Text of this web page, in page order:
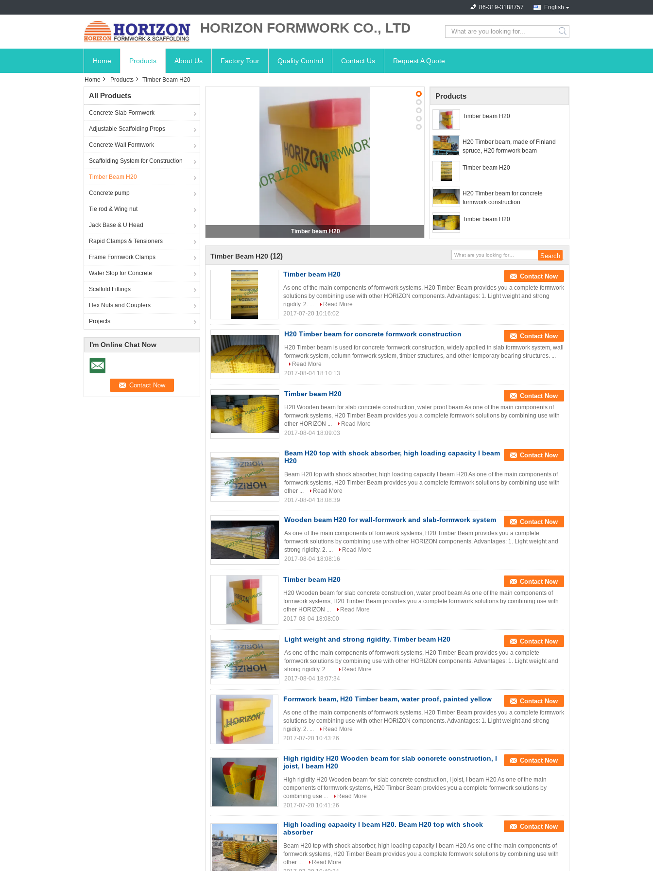
English
86-319-3188757
HORIZON FORMWORK CO., LTD search
Home Products About Us Factory Tour Quality Control Contact Us Request A Quote
Home Products Timber Beam H20
All Products
Concrete Slab Formwork
Adjustable Scaffolding Props
Concrete Wall Formwork
Scaffolding System for Construction
Timber Beam H20
Concrete pump
Tie rod & Wing nut
Jack Base & U Head
Rapid Clamps & Tensioners
Frame Formwork Clamps
Water Stop for Concrete
Scaffold Fittings
Hex Nuts and Couplers
Projects
I'm Online Chat Now
Products
Timber beam H20
H20 Timber beam, made of Finland
spruce, H20 formwork beam
Timber beam H20
H20 Timber beam for concrete
formwork construction
Timber beam H20
Timber Beam H20 (12)
Timber beam H20 Contact Now
As one of the main components of formwork systems, H20 Timber Beam provides you a complete formwork
solutions by combining use with other HORIZON components. Advantages: 1. Light weight and strong
rigidity. 2. ...
Read More
2017-07-20 10:16:02
H20 Timber beam for concrete formwork construction Contact Now
H20 Timber beam is used for concrete formwork construction, widely applied in slab formwork system, wall
formwork system, column formwork system, timber structures, and other temporary bearing structures. ...
Read More
2017-08-04 18:10:13
Timber beam H20 Contact Now
H20 Wooden beam for slab concrete construction, water proof beam As one of the main components of
formwork systems, H20 Timber Beam provides you a complete formwork solutions by combining use with
other HORIZON ...
Read More
2017-08-04 18:09:03
Beam H20 top with shock absorber, high loading capacity I beam
H20
Contact Now
Beam H20 top with shock absorber, high loading capacity I beam H20 As one of the main components of
formwork systems, H20 Timber Beam provides you a complete formwork solutions by combining use with
other ...
Read More
2017-08-04 18:08:39
Wooden beam H20 for wall-formwork and slab-formwork system Contact Now
As one of the main components of formwork systems, H20 Timber Beam provides you a complete
formwork solutions by combining use with other HORIZON components. Advantages: 1. Light weight and
strong rigidity. 2. ...
Read More
2017-08-04 18:08:16
Timber beam H20 Contact Now
H20 Wooden beam for slab concrete construction, water proof beam As one of the main components of
formwork systems, H20 Timber Beam provides you a complete formwork solutions by combining use with
other HORIZON ...
Read More
2017-08-04 18:08:00
Light weight and strong rigidity. Timber beam H20 Contact Now
As one of the main components of formwork systems, H20 Timber Beam provides you a complete
formwork solutions by combining use with other HORIZON components. Advantages: 1. Light weight and
strong rigidity. 2. ...
Read More
2017-08-04 18:07:34
Formwork beam, H20 Timber beam, water proof, painted yellow Contact Now
As one of the main components of formwork systems, H20 Timber Beam provides you a complete formwork
solutions by combining use with other HORIZON components. Advantages: 1. Light weight and strong
rigidity. 2. ...
Read More
2017-07-20 10:43:26
High rigidity H20 Wooden beam for slab concrete construction, I
joist, I beam H20
Contact Now
High rigidity H20 Wooden beam for slab concrete construction, I joist, I beam H20 As one of the main
components of formwork systems, H20 Timber Beam provides you a complete formwork solutions by
combining use ...
Read More
2017-07-20 10:41:26
High loading capacity I beam H20. Beam H20 top with shock
absorber
Contact Now
Beam H20 top with shock absorber, high loading capacity I beam H20 As one of the main components of
formwork systems, H20 Timber Beam provides you a complete formwork solutions by combining use with
other ...
Read More